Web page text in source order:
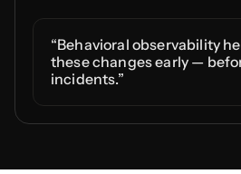
“Behavioral observability
these changes early —
incidents.”